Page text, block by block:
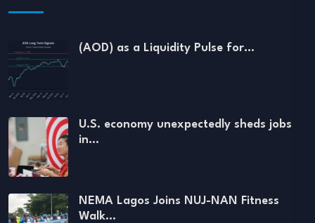
(AOD) as a Liquidity Pulse for…
U.S. economy unexpectedly sheds jobs
in…
NEMA Lagos Joins NUJ-NAN Fitness
Walk…